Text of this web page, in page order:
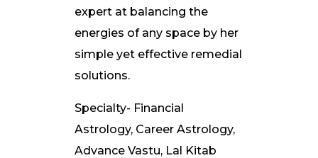
expert at balancing the
energies of any space by her
simple yet effective remedial
solutions.
Specialty- Financial
Astrology, Career Astrology,
Advance Vastu, Lal Kitab